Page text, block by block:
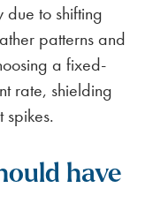
due to shifting
patterns and
a fixed-
rate, shielding
spikes.
have